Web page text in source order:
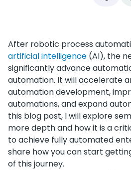
After robotic process
artificial intelligence (AI), the
significantly advance
automation. It will accelerate
automation development,
automations, and expand
this blog post, I will explore
more depth and how it is a
to achieve fully automated
share how you can start
of this journey.